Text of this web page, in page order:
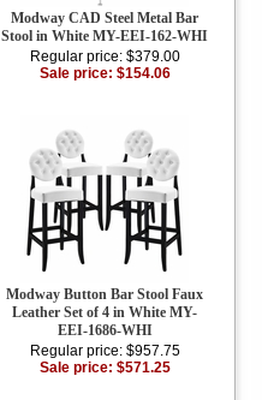
Modway CAD Steel Metal Bar
Stool in White MY-EEI-162-WHI
Regular price: $379.00
Sale price: $154.06
Modway Button Bar Stool Faux
Leather Set of 4 in White MY-
EEI-1686-WHI
Regular price: $957.75
Sale price: $571.25